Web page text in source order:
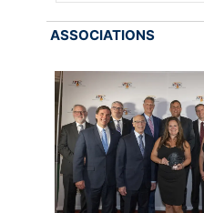
ASSOCIATIONS